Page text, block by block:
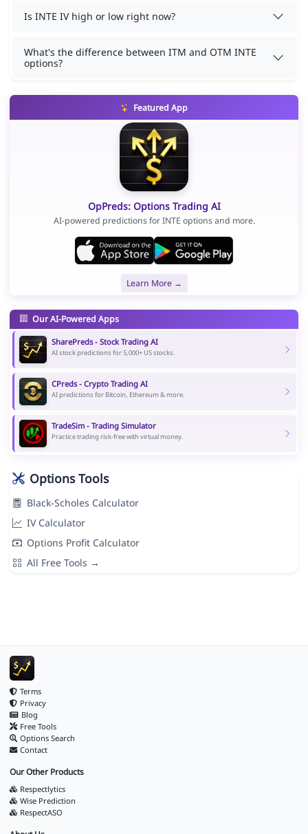
Is INTE IV high or low right now?
What's the difference between ITM and OTM INTE
options?
Featured App
OpPreds: Options Trading AI
AI-powered predictions for INTE options and more.
Learn More →
Our AI-Powered Apps
SharePreds - Stock Trading AI
AI stock predictions for 5,000+ US stocks.
CPreds - Crypto Trading AI
AI predictions for Bitcoin, Ethereum & more.
TradeSim - Trading Simulator
Practice trading risk-free with virtual money.
Options Tools
Black-Scholes Calculator
IV Calculator
Options Profit Calculator
All Free Tools →
Terms
Privacy
Blog
Free Tools
Options Search
Contact
Our Other Products
Respectlytics
Wise Prediction
RespectASO